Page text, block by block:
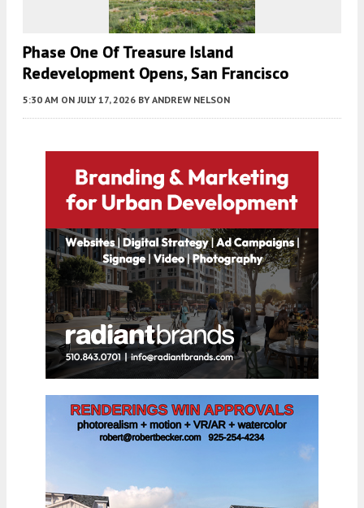
Phase One Of Treasure Island
Redevelopment Opens, San Francisco
5:30 AM ON JULY 17, 2026 BY ANDREW NELSON